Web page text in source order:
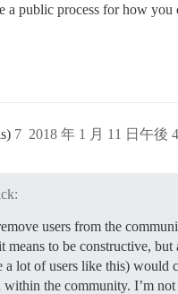
a public process for how you
2018 年 1 月 11 日午後
7
users from the
means to be constructive, but
a lot of users like this) would
within the community. I’m not